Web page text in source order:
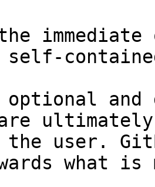
and
the user.
what